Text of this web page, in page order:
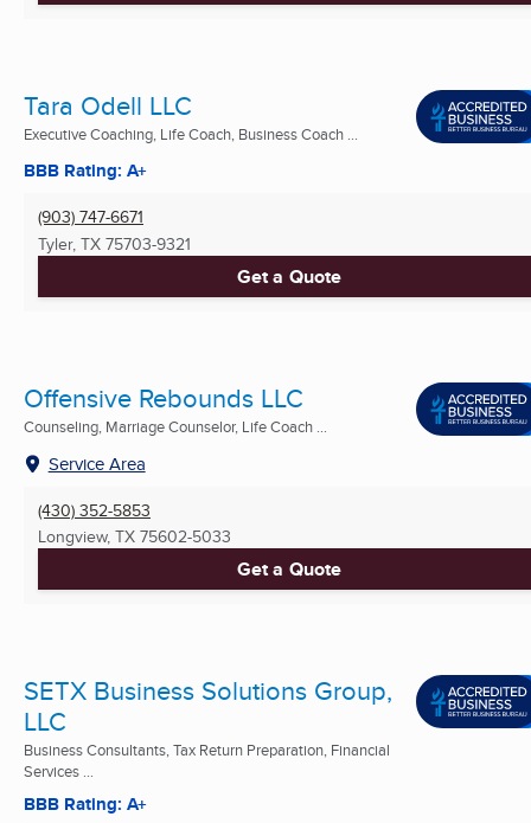
Tara Odell LLC
Executive Coaching, Life Coach, Business Coach ...
BBB Rating: A+
(903) 747-6671
Tyler, TX 75703-9321
Get a Quote
Offensive Rebounds LLC
Counseling, Marriage Counselor, Life Coach ...
Service Area
(430) 352-5853
Longview, TX 75602-5033
Get a Quote
SETX Business Solutions Group,
LLC
Business Consultants, Tax Return Preparation, Financial
Services ...
BBB Rating: A+